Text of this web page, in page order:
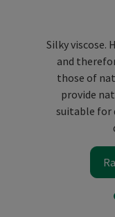
Silky viscose.
and
those of
provide
suitable for